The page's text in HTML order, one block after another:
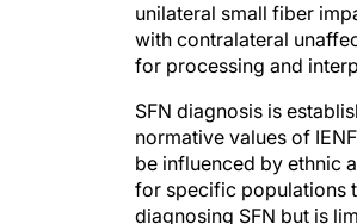
unilateral small fiber
with contralateral
for processing and
SFN diagnosis is
normative values of
be influenced by ethnic
for specific populations
diagnosing SFN but is